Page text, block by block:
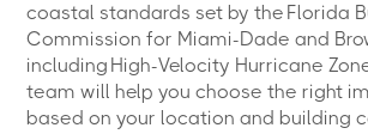
coastal standards set by the Florida
Commission for Miami-Dade and
including High-Velocity Hurricane
team will help you choose the right
based on your location and building